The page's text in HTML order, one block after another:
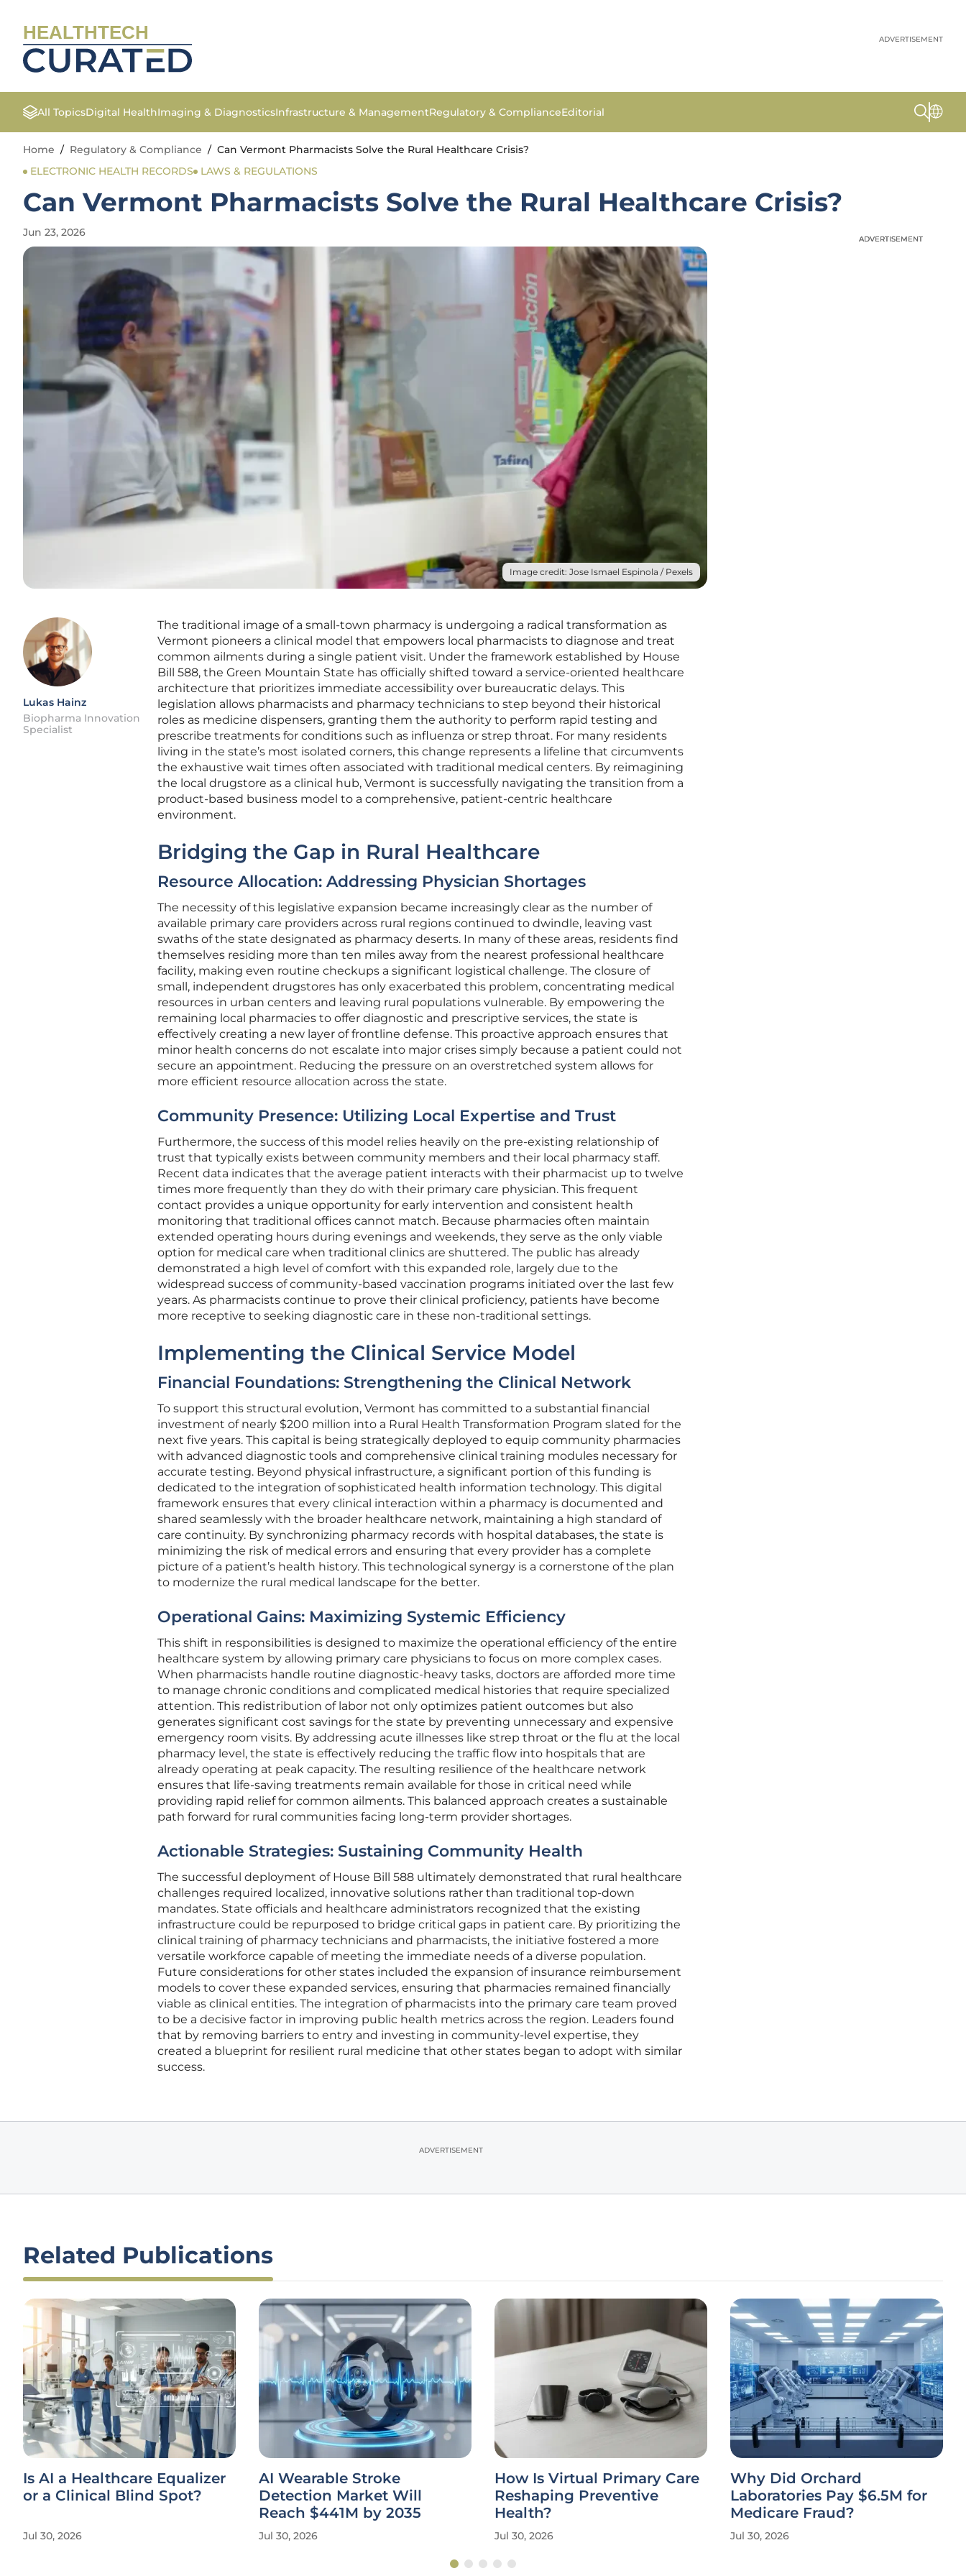
HEALTHTECH ADVERTISEMENT
All TopicsDigital HealthImaging & DiagnosticsInfrastructure & ManagementRegulatory & ComplianceEditorial
Home / Regulatory & Compliance / Can Vermont Pharmacists Solve the Rural Healthcare Crisis?
ELECTRONIC HEALTH RECORDS
LAWS & REGULATIONS
Can Vermont Pharmacists Solve the Rural Healthcare Crisis?
Jun 23, 2026
Image credit: Jose Ismael Espinola / Pexels
Lukas Hainz
Biopharma Innovation
Specialist
The traditional image of a small-town pharmacy is undergoing a radical transformation as
Vermont pioneers a clinical model that empowers local pharmacists to diagnose and treat
common ailments during a single patient visit. Under the framework established by House
Bill 588, the Green Mountain State has officially shifted toward a service-oriented healthcare
architecture that prioritizes immediate accessibility over bureaucratic delays. This
legislation allows pharmacists and pharmacy technicians to step beyond their historical
roles as medicine dispensers, granting them the authority to perform rapid testing and
prescribe treatments for conditions such as influenza or strep throat. For many residents
living in the state’s most isolated corners, this change represents a lifeline that circumvents
the exhaustive wait times often associated with traditional medical centers. By reimagining
the local drugstore as a clinical hub, Vermont is successfully navigating the transition from a
product-based business model to a comprehensive, patient-centric healthcare
environment.
Bridging the Gap in Rural Healthcare
Resource Allocation: Addressing Physician Shortages
The necessity of this legislative expansion became increasingly clear as the number of
available primary care providers across rural regions continued to dwindle, leaving vast
swaths of the state designated as pharmacy deserts. In many of these areas, residents find
themselves residing more than ten miles away from the nearest professional healthcare
facility, making even routine checkups a significant logistical challenge. The closure of
small, independent drugstores has only exacerbated this problem, concentrating medical
resources in urban centers and leaving rural populations vulnerable. By empowering the
remaining local pharmacies to offer diagnostic and prescriptive services, the state is
effectively creating a new layer of frontline defense. This proactive approach ensures that
minor health concerns do not escalate into major crises simply because a patient could not
secure an appointment. Reducing the pressure on an overstretched system allows for
more efficient resource allocation across the state.
Community Presence: Utilizing Local Expertise and Trust
Furthermore, the success of this model relies heavily on the pre-existing relationship of
trust that typically exists between community members and their local pharmacy staff.
Recent data indicates that the average patient interacts with their pharmacist up to twelve
times more frequently than they do with their primary care physician. This frequent
contact provides a unique opportunity for early intervention and consistent health
monitoring that traditional offices cannot match. Because pharmacies often maintain
extended operating hours during evenings and weekends, they serve as the only viable
option for medical care when traditional clinics are shuttered. The public has already
demonstrated a high level of comfort with this expanded role, largely due to the
widespread success of community-based vaccination programs initiated over the last few
years. As pharmacists continue to prove their clinical proficiency, patients have become
more receptive to seeking diagnostic care in these non-traditional settings.
Implementing the Clinical Service Model
Financial Foundations: Strengthening the Clinical Network
To support this structural evolution, Vermont has committed to a substantial financial
investment of nearly $200 million into a Rural Health Transformation Program slated for the
next five years. This capital is being strategically deployed to equip community pharmacies
with advanced diagnostic tools and comprehensive clinical training modules necessary for
accurate testing. Beyond physical infrastructure, a significant portion of this funding is
dedicated to the integration of sophisticated health information technology. This digital
framework ensures that every clinical interaction within a pharmacy is documented and
shared seamlessly with the broader healthcare network, maintaining a high standard of
care continuity. By synchronizing pharmacy records with hospital databases, the state is
minimizing the risk of medical errors and ensuring that every provider has a complete
picture of a patient’s health history. This technological synergy is a cornerstone of the plan
to modernize the rural medical landscape for the better.
Operational Gains: Maximizing Systemic Efficiency
This shift in responsibilities is designed to maximize the operational efficiency of the entire
healthcare system by allowing primary care physicians to focus on more complex cases.
When pharmacists handle routine diagnostic-heavy tasks, doctors are afforded more time
to manage chronic conditions and complicated medical histories that require specialized
attention. This redistribution of labor not only optimizes patient outcomes but also
generates significant cost savings for the state by preventing unnecessary and expensive
emergency room visits. By addressing acute illnesses like strep throat or the flu at the local
pharmacy level, the state is effectively reducing the traffic flow into hospitals that are
already operating at peak capacity. The resulting resilience of the healthcare network
ensures that life-saving treatments remain available for those in critical need while
providing rapid relief for common ailments. This balanced approach creates a sustainable
path forward for rural communities facing long-term provider shortages.
Actionable Strategies: Sustaining Community Health
The successful deployment of House Bill 588 ultimately demonstrated that rural healthcare
challenges required localized, innovative solutions rather than traditional top-down
mandates. State officials and healthcare administrators recognized that the existing
infrastructure could be repurposed to bridge critical gaps in patient care. By prioritizing the
clinical training of pharmacy technicians and pharmacists, the initiative fostered a more
versatile workforce capable of meeting the immediate needs of a diverse population.
Future considerations for other states included the expansion of insurance reimbursement
models to cover these expanded services, ensuring that pharmacies remained financially
viable as clinical entities. The integration of pharmacists into the primary care team proved
to be a decisive factor in improving public health metrics across the region. Leaders found
that by removing barriers to entry and investing in community-level expertise, they
created a blueprint for resilient rural medicine that other states began to adopt with similar
success.
ADVERTISEMENT
ADVERTISEMENT
ADVERTISEMENT
Related Publications
Is AI a Healthcare Equalizer
or a Clinical Blind Spot?
Jul 30, 2026
AI Wearable Stroke
Detection Market Will
Reach $441M by 2035
Jul 30, 2026
How Is Virtual Primary Care
Reshaping Preventive
Health?
Jul 30, 2026
Why Did Orchard
Laboratories Pay $6.5M for
Medicare Fraud?
Jul 30, 2026